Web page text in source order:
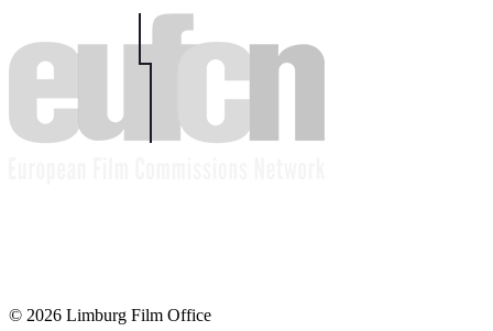
© 2026 Limburg Film Office